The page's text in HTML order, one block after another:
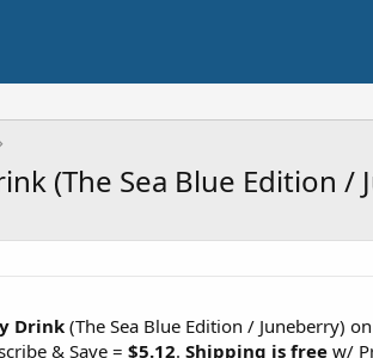
(The Sea Blue Edition /
Drink (The Sea Blue Edition / Juneberry)
& Save = $5.12. Shipping is free w/